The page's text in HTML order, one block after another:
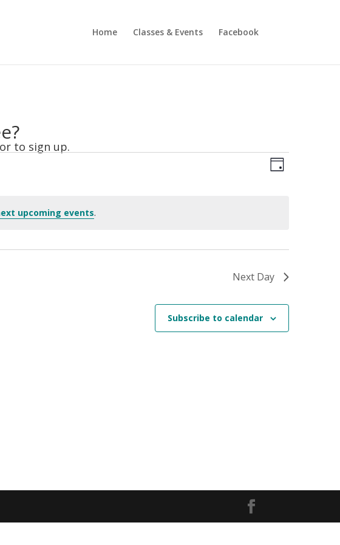
Home Classes & Events Facebook
to sign up.
upcoming events.
Views
Event
Views
Day
Next Day
Subscribe to calendar